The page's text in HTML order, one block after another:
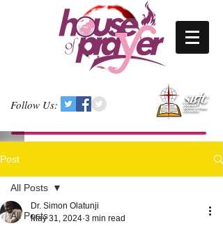
Follow Us:
Post
All Posts
All Posts
Dr. Simon Olatunji
May 31, 2024 3 min read